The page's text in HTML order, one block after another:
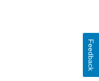
Feedback